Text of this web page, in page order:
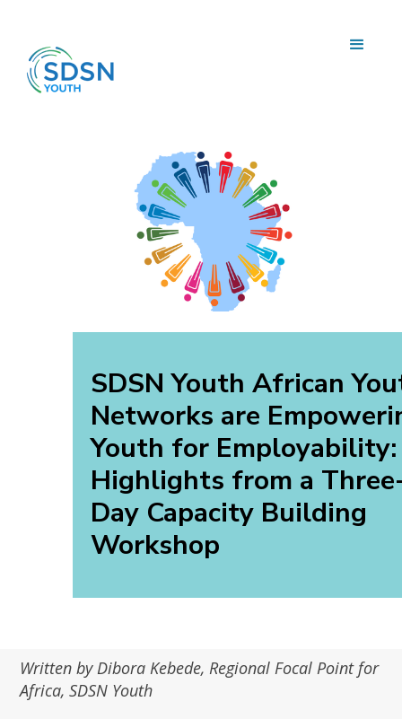
SDSN Youth African
Networks are
Youth for Employability:
Highlights from a
Day Capacity Building
Workshop
Written by Dibora Kebede, Regional Focal Point for
Africa, SDSN Youth